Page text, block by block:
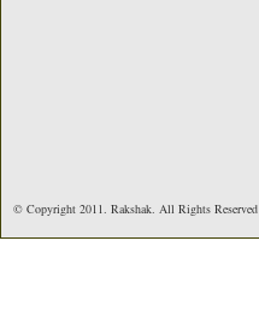
© Copyright 2011. Rakshak. All Rights Reserved